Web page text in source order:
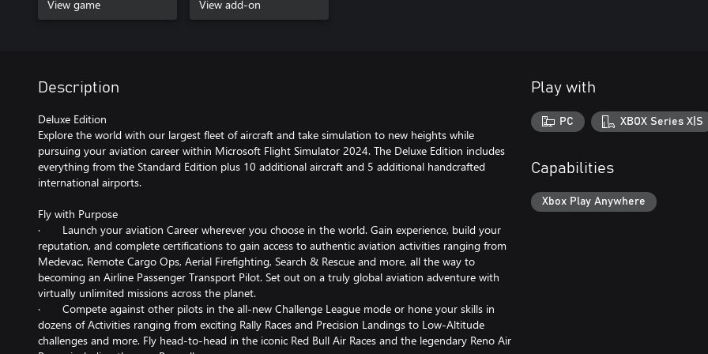
View game
View add-on
Description
Deluxe Edition
Explore the world with our largest fleet of aircraft and take simulation to new heights while
pursuing your aviation career within Microsoft Flight Simulator 2024. The Deluxe Edition includes
everything from the Standard Edition plus 10 additional aircraft and 5 additional handcrafted
international airports.
Fly with Purpose
· Launch your aviation Career wherever you choose in the world. Gain experience, build your
reputation, and complete certifications to gain access to authentic aviation activities ranging from
Medevac, Remote Cargo Ops, Aerial Firefighting, Search & Rescue and more, all the way to
becoming an Airline Passenger Transport Pilot. Set out on a truly global aviation adventure with
virtually unlimited missions across the planet.
· Compete against other pilots in the all-new Challenge League mode or hone your skills in
dozens of Activities ranging from exciting Rally Races and Precision Landings to Low-Altitude
challenges and more. Fly head-to-head in the iconic Red Bull Air Races and the legendary Reno Air
Play with
PC XBOX Series X|S
Capabilities
Xbox Play Anywhere